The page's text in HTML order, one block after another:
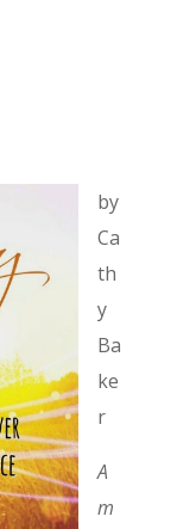
by
Ca
th
y
Ba
ke
r
A
m